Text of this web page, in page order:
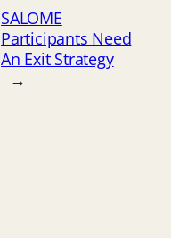
SALOME
Participants Need
An Exit Strategy
→